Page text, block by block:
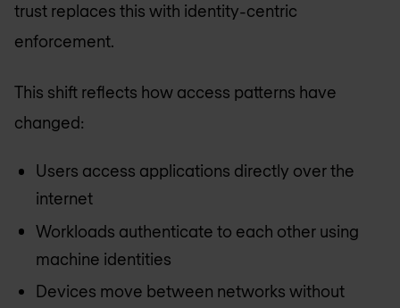
trust replaces this with identity-centric
enforcement.
This shift reflects how access patterns have
changed:
Users access applications directly over the
internet
Workloads authenticate to each other using
machine identities
Devices move between networks without